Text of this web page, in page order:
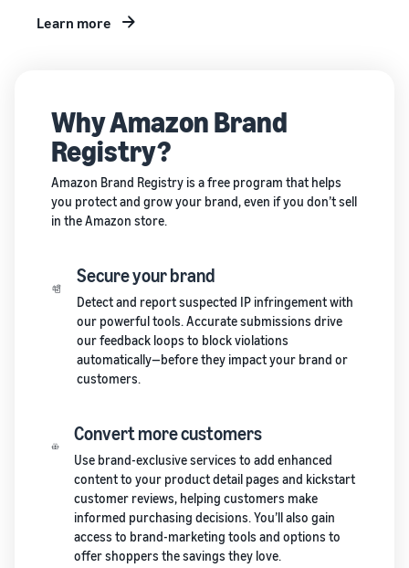
Learn more
Why Amazon Brand
Registry?
Amazon Brand Registry is a free program that helps
you protect and grow your brand, even if you don’t sell
in the Amazon store.
Secure your brand
Detect and report suspected IP infringement with
our powerful tools. Accurate submissions drive
our feedback loops to block violations
automatically—before they impact your brand or
customers.
Convert more customers
Use brand-exclusive services to add enhanced
content to your product detail pages and kickstart
customer reviews, helping customers make
informed purchasing decisions. You’ll also gain
access to brand-marketing tools and options to
offer shoppers the savings they love.